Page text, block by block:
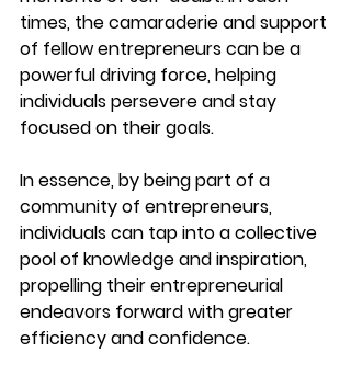
times, the camaraderie and support
of fellow entrepreneurs can be a
powerful driving force, helping
individuals persevere and stay
focused on their goals.
In essence, by being part of a
community of entrepreneurs,
individuals can tap into a collective
pool of knowledge and inspiration,
propelling their entrepreneurial
endeavors forward with greater
efficiency and confidence.